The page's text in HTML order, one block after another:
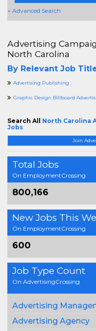
+ Advanced Search
Join
Total Jobs
On EmploymentCrossing
800,166
New Jobs This
On EmploymentCrossing
600
Job Type Count
On AdvertisingCrossing
Advertising
Advertising Agency
Advertising
North Carolina
By Relevant Job
Advertising Publishing
Graphic Design Billboard
Search All North Carolina
Jobs